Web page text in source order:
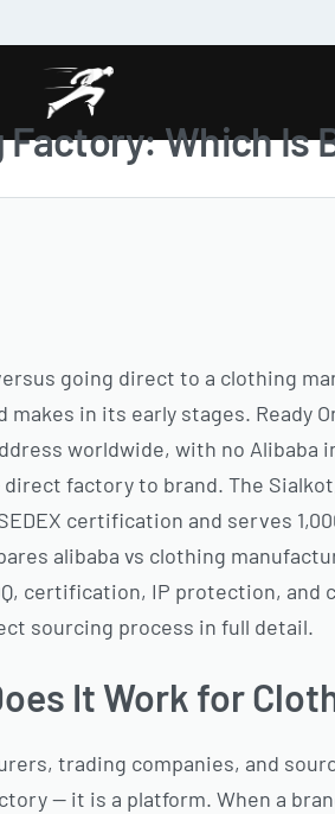
Which Is
going direct to a clothing
in its early stages. Ready
worldwide, with no Alibaba
factory to brand. The
certification and serves
alibaba vs clothing
certification, IP protection, and
sourcing process in full detail.
It Work for
trading companies, and
— it is a platform. When a